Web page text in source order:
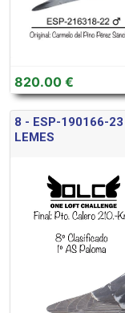
820.00 €
8 - ESP-190166-23
LEMES